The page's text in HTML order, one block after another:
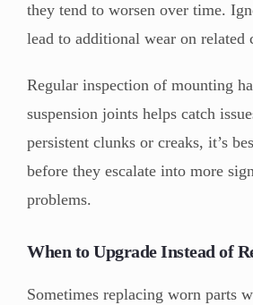
they tend to worsen over time.
lead to additional wear on related
Regular inspection of mounting
suspension joints helps catch
persistent clunks or creaks, it’s
before they escalate into more
problems.
When to Upgrade Instead of
Sometimes replacing worn parts